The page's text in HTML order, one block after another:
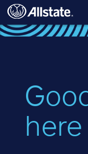
Skip to main content
here